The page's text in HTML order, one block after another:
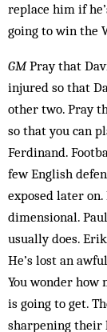
replace him if
going to win the
GMPray that
injured so that
other two. Pray
so that you can
Ferdinand.
few English
exposed later
dimensional.
usually does.
He’s lost an
You wonder how
is going to get.
sharpening their